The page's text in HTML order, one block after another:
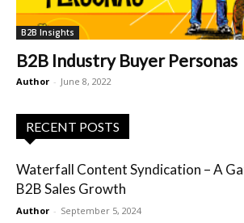
B2B Insights
B2B Industry Buyer Personas
Author - June 8, 2022
RECENT POSTS
Waterfall Content Syndication – A
B2B Sales Growth
Author - September 5, 2024